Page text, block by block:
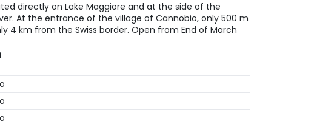
directly on Lake Maggiore and at the side of the
At the entrance of the village of Cannobio, only 500 m
4 km from the Swiss border. Open from End of March